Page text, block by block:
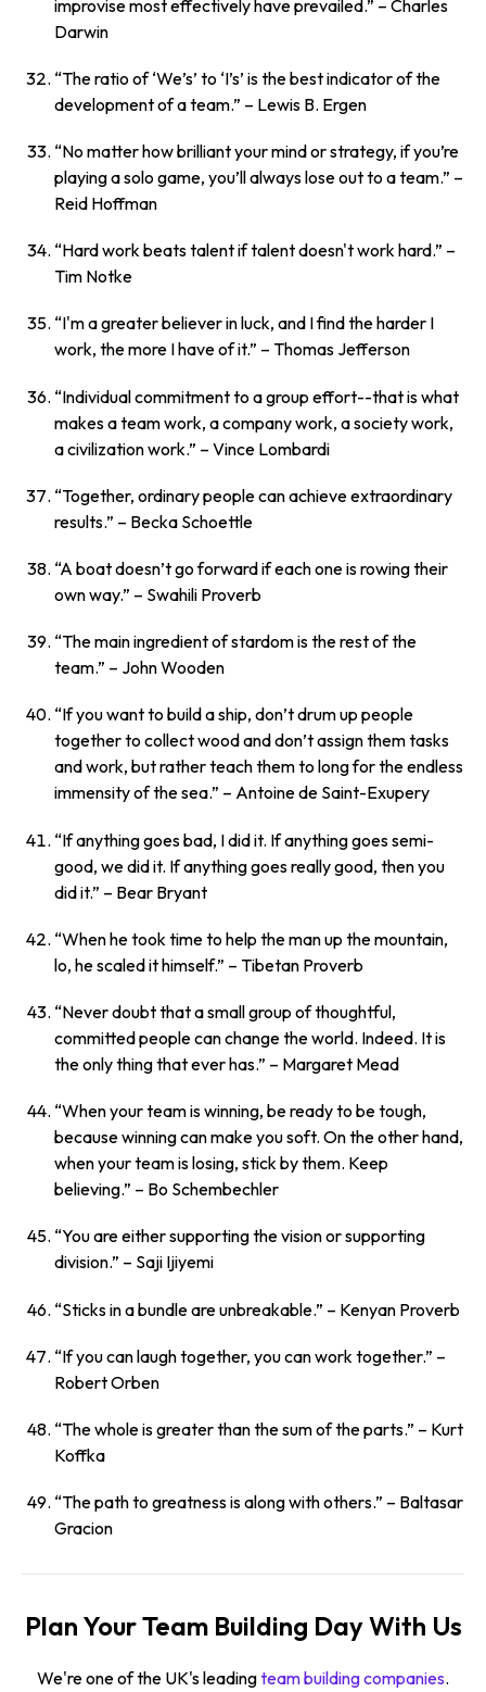
improvise most effectively have prevailed.” – Charles
Darwin
“The ratio of ‘We’s’ to ‘I’s’ is the best indicator of the
development of a team.” – Lewis B. Ergen
“No matter how brilliant your mind or strategy, if you’re
playing a solo game, you’ll always lose out to a team.” –
Reid Hoffman
“Hard work beats talent if talent doesn't work hard.” –
Tim Notke
“I'm a greater believer in luck, and I find the harder I
work, the more I have of it.” – Thomas Jefferson
“Individual commitment to a group effort--that is what
makes a team work, a company work, a society work,
a civilization work.” – Vince Lombardi
“Together, ordinary people can achieve extraordinary
results.” – Becka Schoettle
“A boat doesn’t go forward if each one is rowing their
own way.” – Swahili Proverb
“The main ingredient of stardom is the rest of the
team.” – John Wooden
“If you want to build a ship, don’t drum up people
together to collect wood and don’t assign them tasks
and work, but rather teach them to long for the endless
immensity of the sea.” – Antoine de Saint-Exupery
“If anything goes bad, I did it. If anything goes semi-
good, we did it. If anything goes really good, then you
did it.” – Bear Bryant
“When he took time to help the man up the mountain,
lo, he scaled it himself.” – Tibetan Proverb
“Never doubt that a small group of thoughtful,
committed people can change the world. Indeed. It is
the only thing that ever has.” – Margaret Mead
“When your team is winning, be ready to be tough,
because winning can make you soft. On the other hand,
when your team is losing, stick by them. Keep
believing.” – Bo Schembechler
“You are either supporting the vision or supporting
division.” – Saji Ijiyemi
“Sticks in a bundle are unbreakable.” – Kenyan Proverb
“If you can laugh together, you can work together.” –
Robert Orben
“The whole is greater than the sum of the parts.” – Kurt
Koffka
“The path to greatness is along with others.” – Baltasar
Gracion
Plan Your Team Building Day With Us
We're one of the UK's leadingteam building companies.